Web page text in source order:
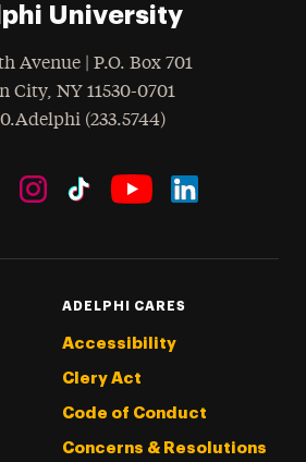
University
Avenue | P.O. Box 701
City, NY 11530-0701
(233.5744)
ADELPHI CARES
Accessibility
Clery Act
Code of Conduct
Concerns & Resolutions